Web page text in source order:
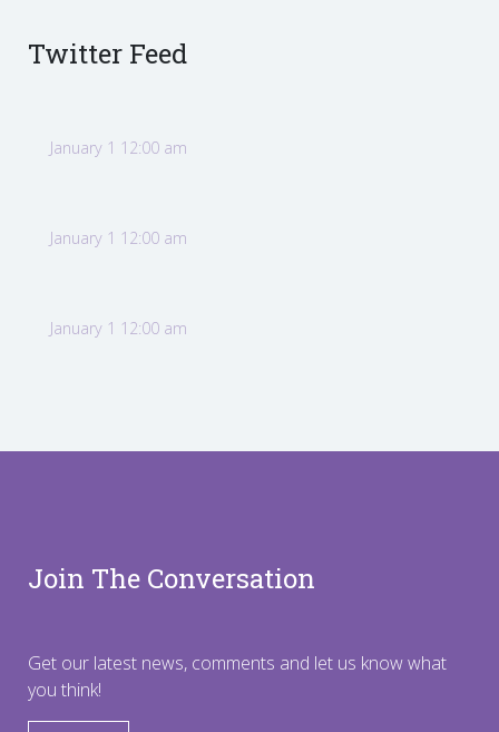
Twitter Feed
January 1 12:00 am
January 1 12:00 am
January 1 12:00 am
Join The Conversation
Get our latest news, comments and let us know what
you think!